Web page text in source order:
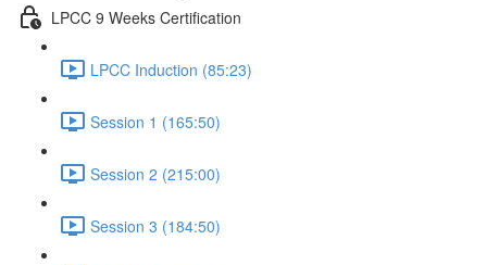
LPCC 9 Weeks Certification
LPCC Induction (85:23)
Session 1 (165:50)
Session 2 (215:00)
Session 3 (184:50)